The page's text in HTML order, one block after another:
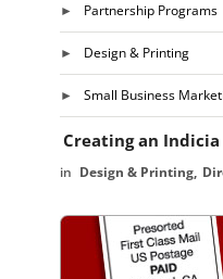
Partnership Programs
Design & Printing
Small Business
Creating an
Design & Printing